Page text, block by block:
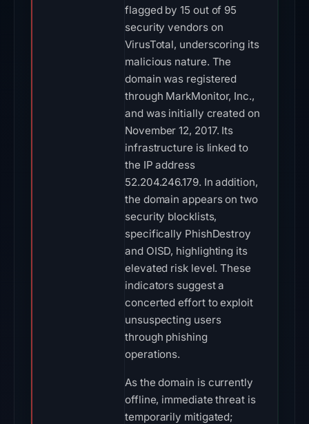
flagged by 15 out of 95
security vendors on
VirusTotal, underscoring its
malicious nature. The
domain was registered
through MarkMonitor, Inc.,
and was initially created on
November 12, 2017. Its
infrastructure is linked to
the IP address
52.204.246.179. In addition,
the domain appears on two
security blocklists,
specifically PhishDestroy
and OISD, highlighting its
elevated risk level. These
indicators suggest a
concerted effort to exploit
unsuspecting users
through phishing
operations.
As the domain is currently
offline, immediate threat is
temporarily mitigated;